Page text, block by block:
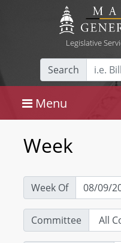
Legislative
Search
Menu
Week
Week Of
Committee